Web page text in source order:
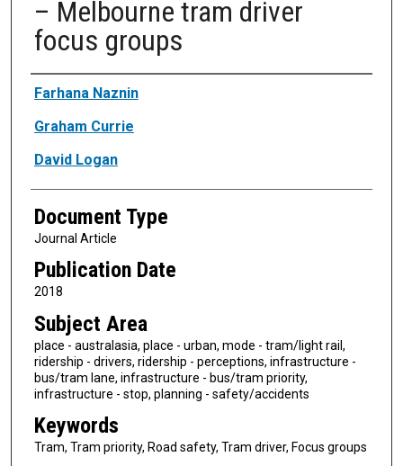
– Melbourne tram driver
focus groups
Authors
Farhana Naznin
Graham Currie
David Logan
Document Type
Journal Article
Publication Date
2018
Subject Area
place - australasia, place - urban, mode - tram/light rail,
ridership - drivers, ridership - perceptions, infrastructure -
bus/tram lane, infrastructure - bus/tram priority,
infrastructure - stop, planning - safety/accidents
Keywords
Tram, Tram priority, Road safety, Tram driver, Focus groups